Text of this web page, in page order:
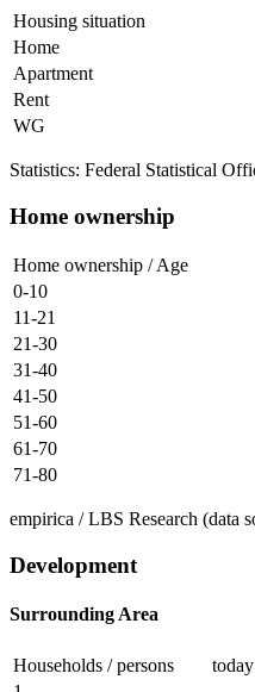
Housing situation
Home
Apartment
Rent
WG
Statistics: Federal Statistical
Home ownership
Home ownership / Age
0-10
11-21
21-30
31-40
41-50
51-60
61-70
71-80
empirica / LBS Research (data
Development
Surrounding Area
Households / persons today